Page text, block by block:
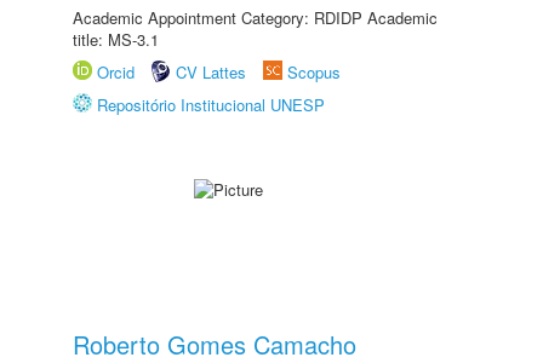
Academic Appointment Category: RDIDP Academic
title: MS-3.1
Orcid
CV Lattes
Scopus
Repositório Institucional UNESP
Roberto Gomes Camacho